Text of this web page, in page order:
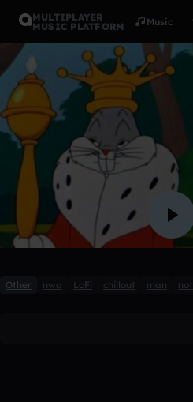
MULTIPLAYER
MUSIC PLATFORM
Music
Other nwa LoFi chillout man not